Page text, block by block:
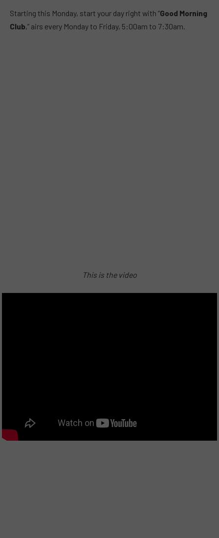
Starting this Monday, start your day right with “Good Morning
Club,” airs every Monday to Friday, 5:00am to 7:30am.
This is the video